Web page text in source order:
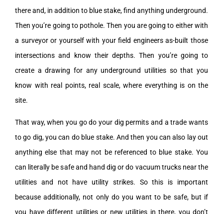
there and, in addition to blue stake, find anything underground.
Then you’re going to pothole. Then you are going to either with
a surveyor or yourself with your field engineers as-built those
intersections and know their depths. Then you’re going to
create a drawing for any underground utilities so that you
know with real points, real scale, where everything is on the
site.
That way, when you go do your dig permits and a trade wants
to go dig, you can do blue stake. And then you can also lay out
anything else that may not be referenced to blue stake. You
can literally be safe and hand dig or do vacuum trucks near the
utilities and not have utility strikes. So this is important
because additionally, not only do you want to be safe, but if
you have different utilities or new utilities in there, you don’t